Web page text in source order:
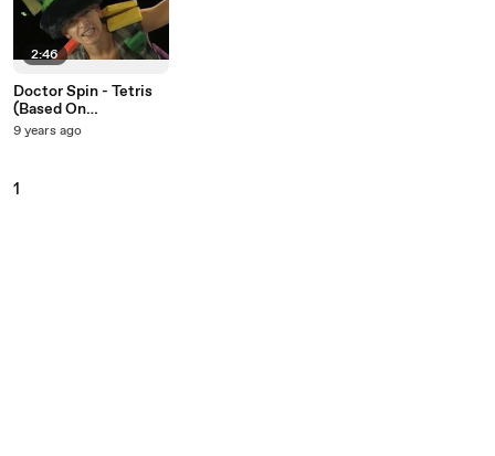
2:46
Doctor Spin - Tetris
(Based On
Korobuchka)
9 years ago
1